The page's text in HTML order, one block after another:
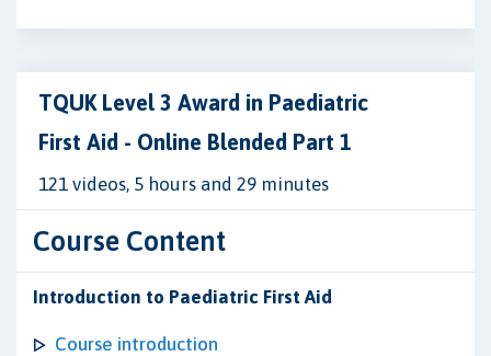
TQUK Level 3 Award in Paediatric
First Aid - Online Blended Part 1
121 videos, 5 hours and 29 minutes
Course Content
Introduction to Paediatric First Aid
Course introduction